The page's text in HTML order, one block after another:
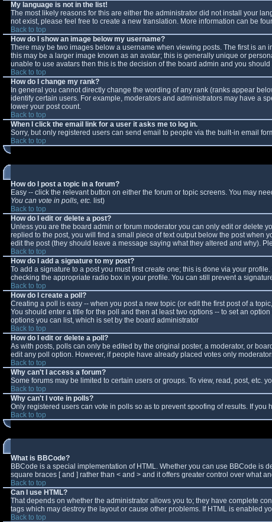
My language is not in the list!
The most likely reasons for this are either the administrator did not install your
not exist, please feel free to create a new translation. More information can be
Back to top
How do I show an image below my username?
There may be two images below a username when viewing posts. The first is
this may be a larger image known as an avatar; this is generally unique or
unable to use avatars then this is the decision of the board admin and you
Back to top
How do I change my rank?
In general you cannot directly change the wording of any rank (ranks appear
identify certain users. For example, moderators and administrators may have a
lower your post count.
Back to top
When I click the email link for a user it asks me to log in.
Sorry, but only registered users can send email to people via the built-in email
Back to top
How do I post a topic in a forum?
Easy -- click the relevant button on either the forum or topic screens. You may
You can vote in polls, etc. list)
Back to top
How do I edit or delete a post?
Unless you are the board admin or forum moderator you can only edit or delete
replied to the post, you will find a small piece of text output below the post when
edit the post (they should leave a message saying what they altered and why).
Back to top
How do I add a signature to my post?
To add a signature to a post you must first create one; this is done via your
checking the appropriate radio box in your profile. You can still prevent a
Back to top
How do I create a poll?
Creating a poll is easy -- when you post a new topic (or edit the first post of a
You should enter a title for the poll and then at least two options -- to set an
options you can list, which is set by the board administrator
Back to top
How do I edit or delete a poll?
As with posts, polls can only be edited by the original poster, a moderator, or
edit any poll option. However, if people have already placed votes only
Back to top
Why can't I access a forum?
Some forums may be limited to certain users or groups. To view, read, post,
Back to top
Why can't I vote in polls?
Only registered users can vote in polls so as to prevent spoofing of results. If
Back to top
What is BBCode?
BBCode is a special implementation of HTML. Whether you can use BBCode is
square braces [ and ] rather than < and > and it offers greater control over what
Back to top
Can I use HTML?
That depends on whether the administrator allows you to; they have complete
tags which may destroy the layout or cause other problems. If HTML is enabled
Back to top